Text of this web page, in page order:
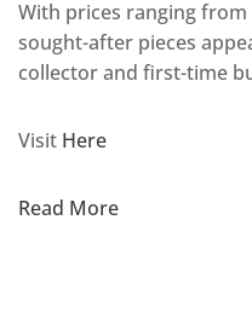
With prices ranging from
sought-after pieces
collector and first-time
Visit Here
Read More